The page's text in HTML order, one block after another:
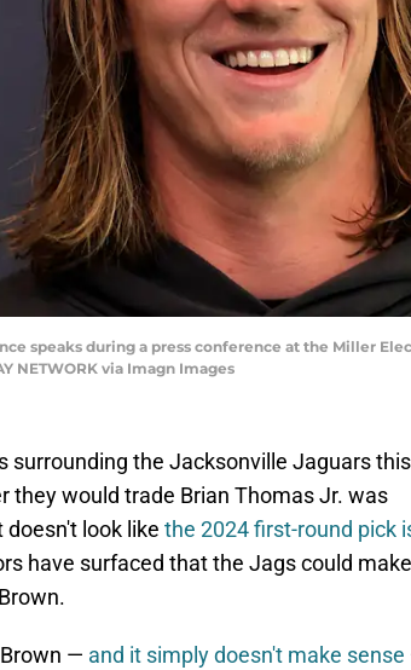
speaks during a press conference at the Miller
NETWORK via Imagn Images
surrounding the Jacksonville Jaguars this
they would trade Brian Thomas Jr. was
look like the 2024 first-round pick
have surfaced that the Jags could
— and it simply doesn't make sense